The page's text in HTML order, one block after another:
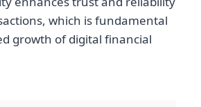
which is fundamental
growth of digital financial